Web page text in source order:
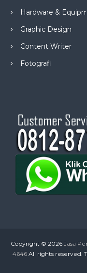
Hardware &
Graphic Design
Content Writer
Fotografi
Copyright © 2026 Jasa
4646All rights reserved.